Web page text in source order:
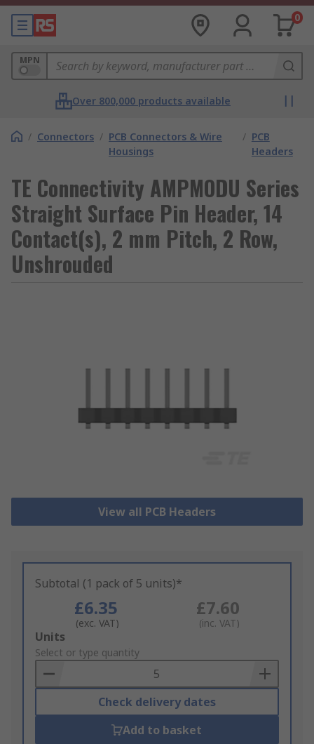
0
MPN
Over 800,000 products available
/ Connectors / PCB Connectors & Wire
Housings
/ PCB
Headers
TE Connectivity AMPMODU Series
Straight Surface Pin Header, 14
Contact(s), 2 mm Pitch, 2 Row,
Unshrouded
View all PCB Headers
Subtotal (1 pack of 5 units)*
£6.35
(exc. VAT)
£7.60
(inc. VAT)
Add
to
Basket
Units
Select or type quantity
Check delivery dates
Add to basket